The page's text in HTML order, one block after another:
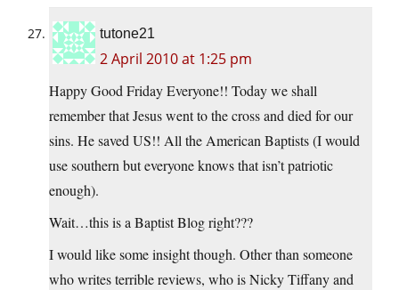
tutone21
2 April 2010 at 1:25 pm
Happy Good Friday Everyone!! Today we shall
remember that Jesus went to the cross and died for our
sins. He saved US!! All the American Baptists (I would
use southern but everyone knows that isn’t patriotic
enough).
Wait…this is a Baptist Blog right???
I would like some insight though. Other than someone
who writes terrible reviews, who is Nicky Tiffany and